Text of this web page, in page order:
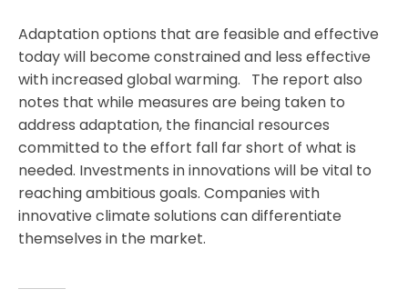
Adaptation options that are feasible and effective
today will become constrained and less effective
with increased global warming. The report also
notes that while measures are being taken to
address adaptation, the financial resources
committed to the effort fall far short of what is
needed. Investments in innovations will be vital to
reaching ambitious goals. Companies with
innovative climate solutions can differentiate
themselves in the market.